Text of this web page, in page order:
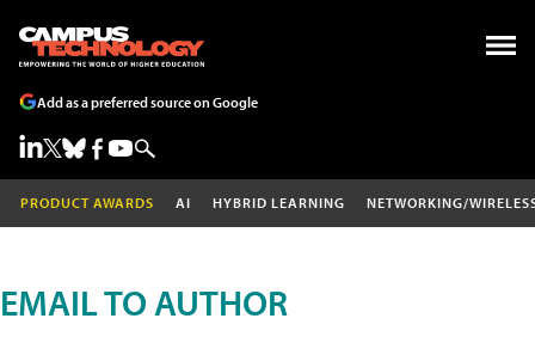
Add as a preferred source on Google
PRODUCT AWARDS AI HYBRID LEARNING NETWORKING/
EMAIL TO AUTHOR